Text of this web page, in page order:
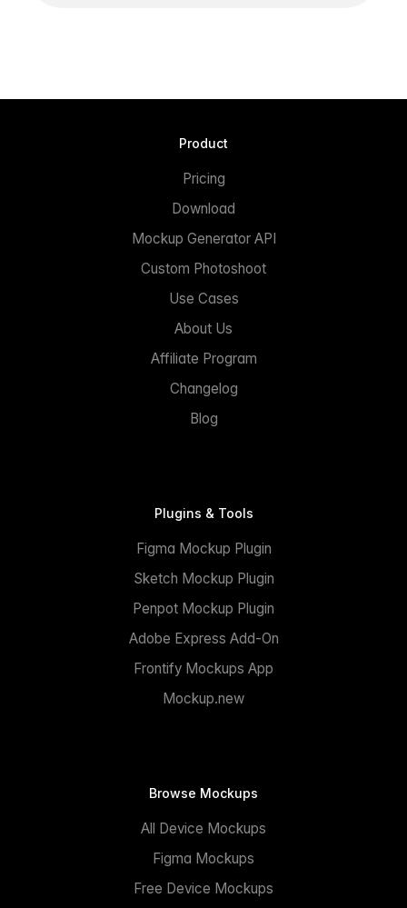
Product
Pricing
Download
Mockup Generator API
Custom Photoshoot
Use Cases
About Us
Affiliate Program
Changelog
Blog
Plugins & Tools
Figma Mockup Plugin
Sketch Mockup Plugin
Penpot Mockup Plugin
Adobe Express Add-On
Frontify Mockups App
Mockup.new
Browse Mockups
All Device Mockups
Figma Mockups
Free Device Mockups